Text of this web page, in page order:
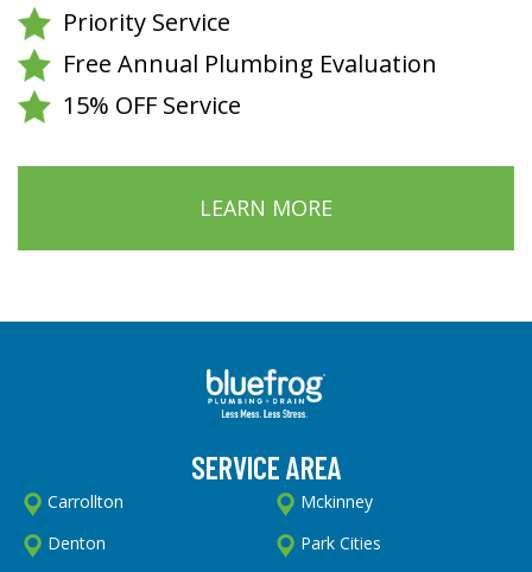
Priority Service
Free Annual Plumbing Evaluation
15% OFF Service
LEARN MORE
SERVICE AREA
Carrollton
Denton
Mckinney
Park Cities